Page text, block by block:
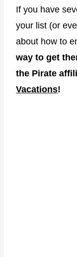
If you have
your list (or
about how to
way to get
the Pirate
Vacations!